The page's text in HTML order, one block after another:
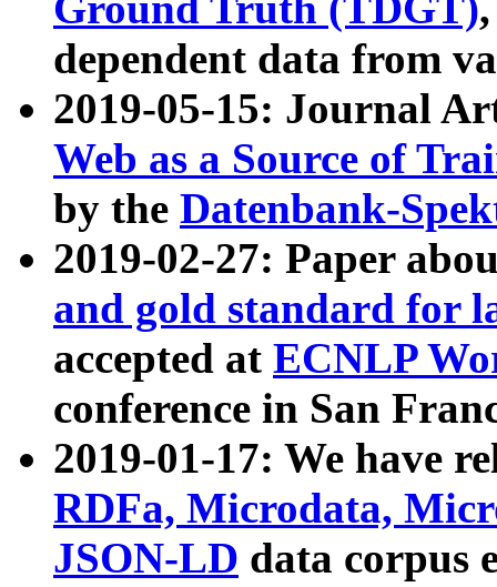
dependent data from
2019-05-15: Journal
Web as a Source of
by the Datenbank-
2019-02-27: Paper
and gold standard for
accepted at ECNLP
conference in San
2019-01-17: We have
RDFa, Microdata,
JSON-LD data corpus